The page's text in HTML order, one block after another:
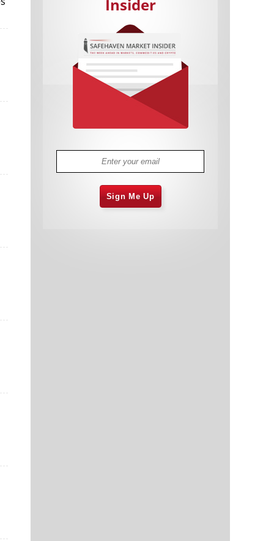
Cannabis Stocks in Holding Pattern
Despite Positive Momentum
Two ETFs That Could Hedge Against
Extreme Market Volatility
Are NFTs About To Take Over
Gaming?
Insider
Sign Me Up